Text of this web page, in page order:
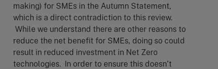
making) for SMEs in the Autumn Statement,
which is a direct contradiction to this review.
While we understand there are other reasons to
reduce the net benefit for SMEs, doing so could
result in reduced investment in Net Zero
technologies. In order to ensure this doesn’t